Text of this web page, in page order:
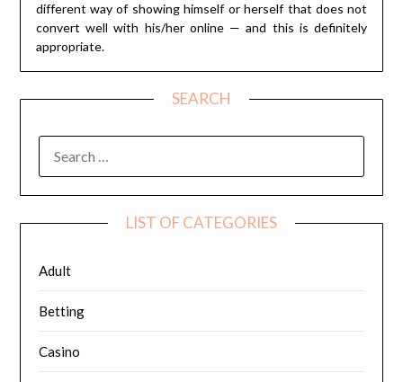
different way of showing himself or herself that does not
convert well with his/her online — and this is definitely
appropriate.
SEARCH
FOR:
LIST OF CATEGORIES
Adult
Betting
Casino